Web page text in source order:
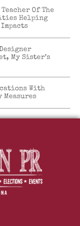
Of The
Helping
My Sister’s
With
Measures